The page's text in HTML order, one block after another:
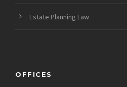
Estate Planning Law
OFFICES